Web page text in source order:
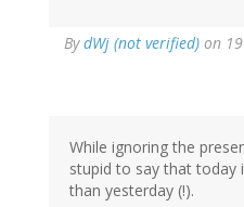
BydWj (not verified) on
While ignoring the
stupid to say that today
than yesterday (!).